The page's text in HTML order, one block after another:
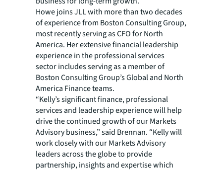
Howe joins JLL with more than two decades
of experience from Boston Consulting Group,
most recently serving as CFO for North
America. Her extensive financial leadership
experience in the professional services
sector includes serving as a member of
Boston Consulting Group’s Global and North
America Finance teams.
“Kelly’s significant finance, professional
services and leadership experience will help
drive the continued growth of our Markets
Advisory business,” said Brennan. “Kelly will
work closely with our Markets Advisory
leaders across the globe to provide
partnership, insights and expertise which